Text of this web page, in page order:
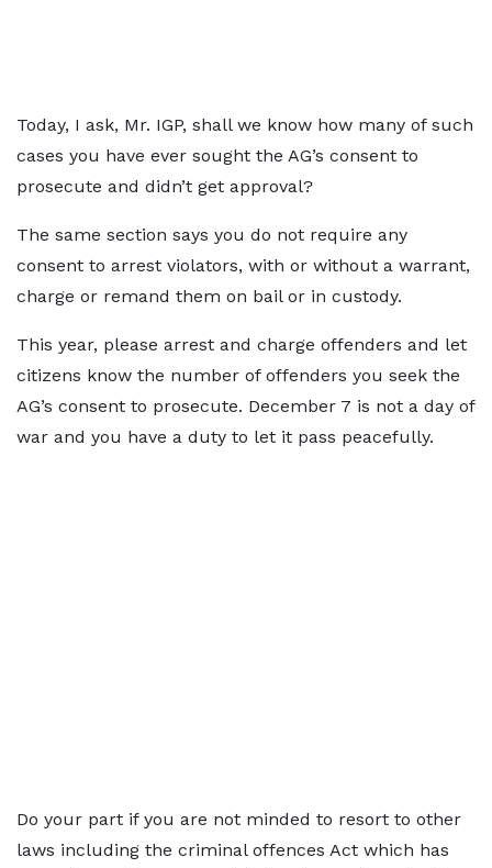
Today, I ask, Mr. IGP, shall we know how many of such
cases you have ever sought the AG’s consent to
prosecute and didn’t get approval?
The same section says you do not require any
consent to arrest violators, with or without a warrant,
charge or remand them on bail or in custody.
This year, please arrest and charge offenders and let
citizens know the number of offenders you seek the
AG’s consent to prosecute. December 7 is not a day of
war and you have a duty to let it pass peacefully.
Do your part if you are not minded to resort to other
laws including the criminal offences Act which has